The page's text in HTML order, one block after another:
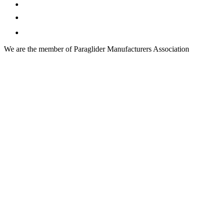
We are the member of Paraglider Manufacturers Association